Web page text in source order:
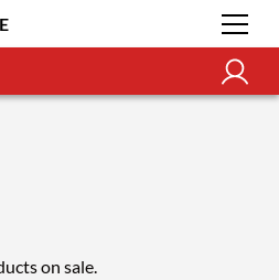
on sale.